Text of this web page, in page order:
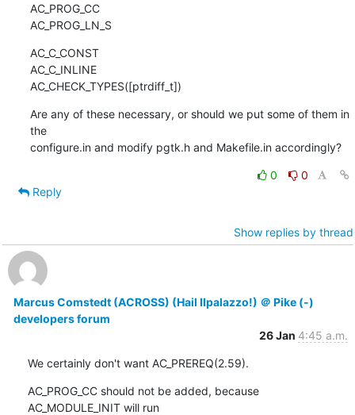
AC_PROG_CC
AC_PROG_LN_S
AC_C_CONST
AC_C_INLINE
AC_CHECK_TYPES([ptrdiff_t])
Are any of these necessary, or should we put some of them in
the
configure.in and modify pgtk.h and Makefile.in accordingly?
0
0
Reply
Show replies by thread
Marcus Comstedt (ACROSS) (Hail Ilpalazzo!) ＠ Pike (-)
developers forum
26 Jan 4:45 a.m.
We certainly don't want AC_PREREQ(2.59).
AC_PROG_CC should not be added, because
AC_MODULE_INIT will run